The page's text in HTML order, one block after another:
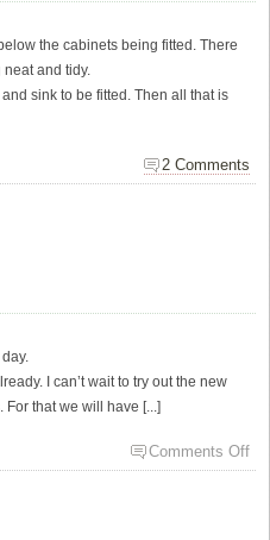
the cabinets being fitted. There
and tidy.
sink to be fitted. Then all that is
2 Comments
I can’t wait to try out the new
that we will have [...]
Comments Off